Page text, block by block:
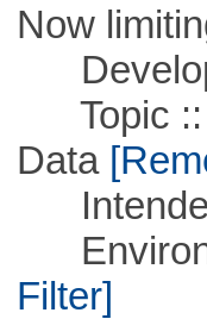
Now
Topic ::
Data
Filter]